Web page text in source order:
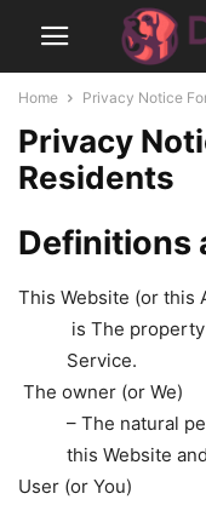
Home Privacy Notice
Privacy
Residents
Definitions
This Website (or this
is The
Service.
The owner (or We)
– The natural
this Website
User (or You)